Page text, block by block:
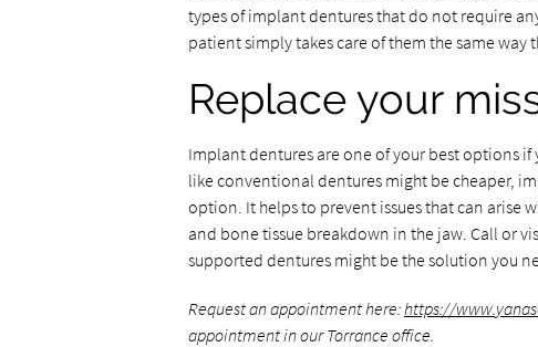
types of implant dentures that do not require
patient simply takes care of them the same way
Replace your
Implant dentures are one of your best options
like conventional dentures might be cheaper,
option. It helps to prevent issues that can arise
and bone tissue breakdown in the jaw. Call or
supported dentures might be the solution you
Request an appointment here:https://
appointment in our Torrance office.